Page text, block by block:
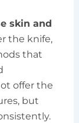
skin and
the knife,
that
offer the
but